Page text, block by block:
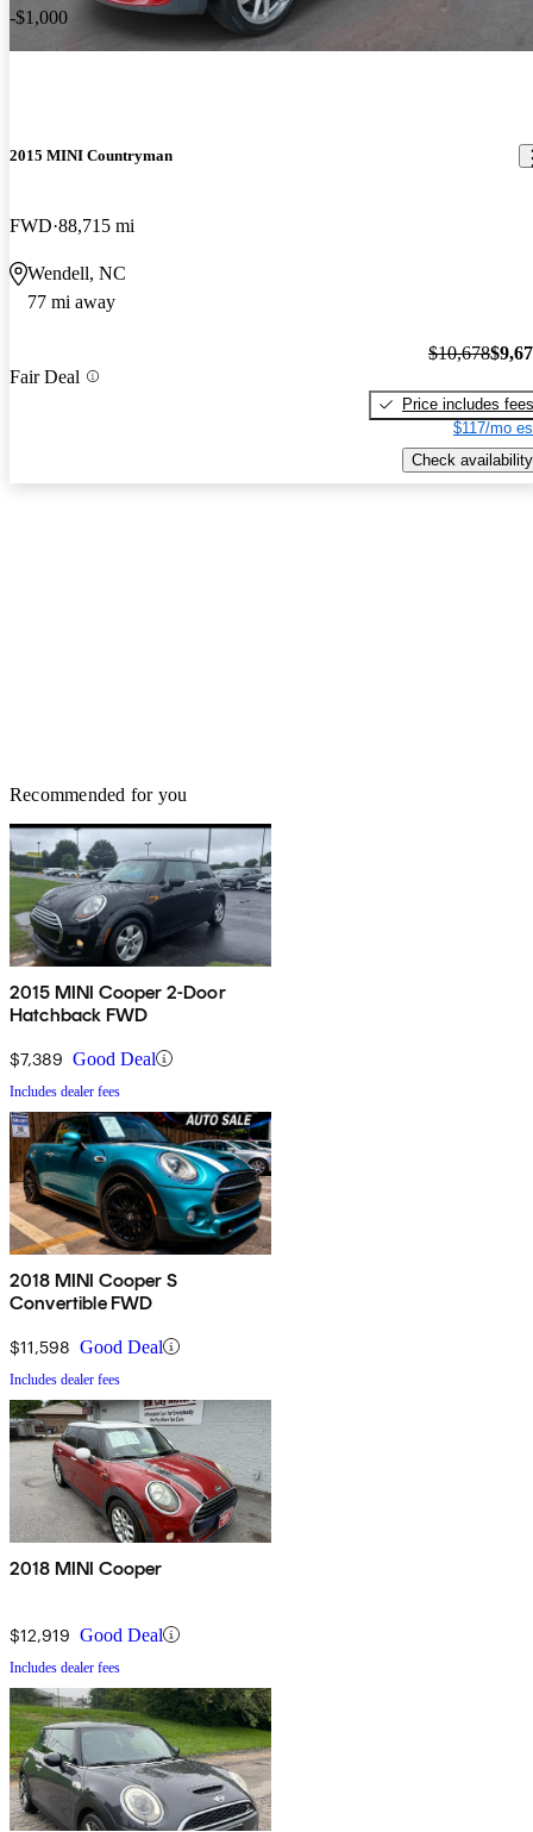
-$1,000
2015 MINI Countryman
FWD 88,715 mi
Wendell, NC
77 mi away
Fair Deal
$10,678
Price includes fees
$117/mo
Check availability
Recommended for you
2015 MINI Cooper 2-Door
Hatchback FWD
$7,389 Good Deal
Includes dealer fees
2018 MINI Cooper S
Convertible FWD
$11,598 Good Deal
Includes dealer fees
2018 MINI Cooper
$12,919 Good Deal
Includes dealer fees